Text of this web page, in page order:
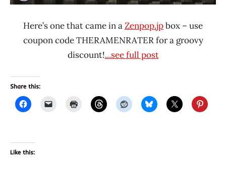
Here’s one that came in aZenpop.jpbox – use
coupon code THERAMENRATER for a groovy
discount!...see full post
Share this:
Like this: